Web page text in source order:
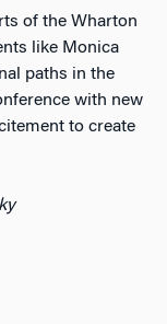
of the Wharton
like Monica
paths in the
with new
to create